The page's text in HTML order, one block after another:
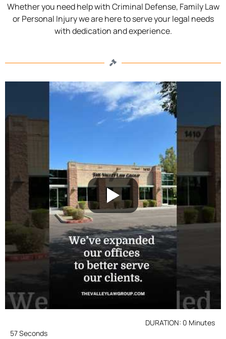
Whether you need help with Criminal Defense, Family Law
or Personal Injury we are here to serve your legal needs
with dedication and experience.
DURATION: 0 Minutes
57 Seconds